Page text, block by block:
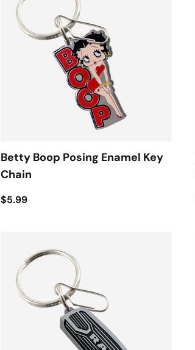
Betty Boop Posing Enamel Key
Chain
$5.99